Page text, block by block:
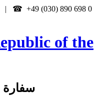
| ☎ +49 (030) 890 698 0
of the
سفارة